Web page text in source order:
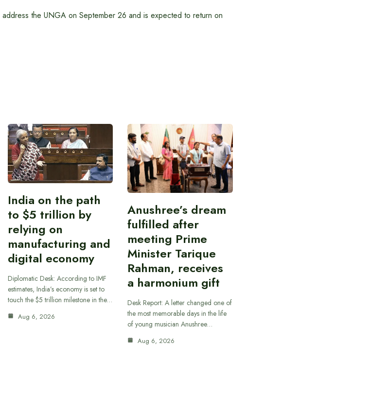
the UNGA on September 26 and is expected to return on
India on the path
to $5 trillion by
relying on
manufacturing and
digital economy
Diplomatic Desk: According to IMF
estimates, India’s economy is set to
touch the $5 trillion milestone in the…
Aug 6, 2026
Anushree’s dream
fulfilled after
meeting Prime
Minister Tarique
Rahman, receives
a harmonium gift
Desk Report: A letter changed one of
the most memorable days in the life
of young musician Anushree…
Aug 6, 2026